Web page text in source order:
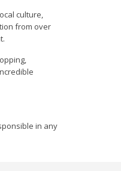
culture,
from over
in any